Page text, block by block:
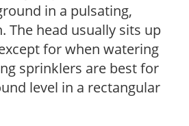
in a pulsating,
The head usually sits up
for when watering
sprinklers are best for
level in a rectangular